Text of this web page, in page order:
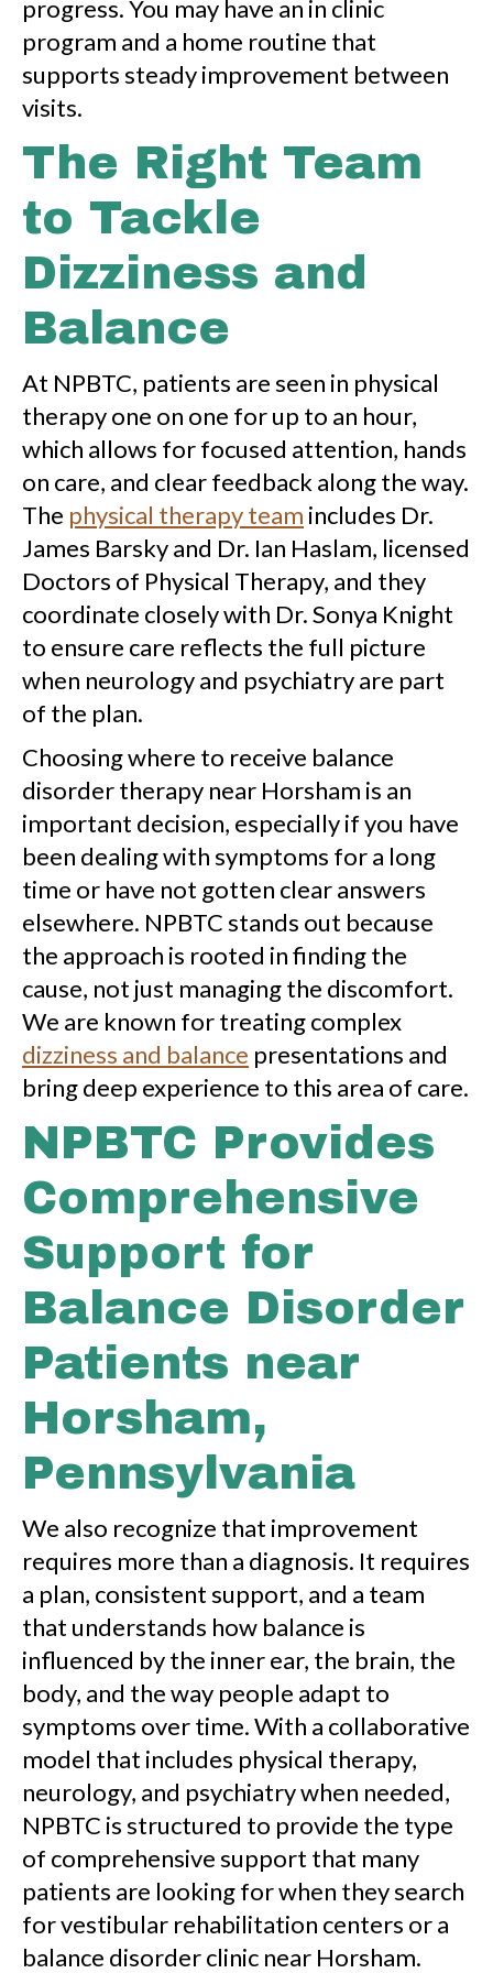
progress. You may have an in clinic
program and a home routine that
supports steady improvement between
visits.
The Right Team
to Tackle
Dizziness and
Balance
At NPBTC, patients are seen in physical
therapy one on one for up to an hour,
which allows for focused attention, hands
on care, and clear feedback along the way.
The physical therapy team includes Dr.
James Barsky and Dr. Ian Haslam, licensed
Doctors of Physical Therapy, and they
coordinate closely with Dr. Sonya Knight
to ensure care reflects the full picture
when neurology and psychiatry are part
of the plan.
Choosing where to receive balance
disorder therapy near Horsham is an
important decision, especially if you have
been dealing with symptoms for a long
time or have not gotten clear answers
elsewhere. NPBTC stands out because
the approach is rooted in finding the
cause, not just managing the discomfort.
We are known for treating complex
dizziness and balance presentations and
bring deep experience to this area of care.
NPBTC Provides
Comprehensive
Support for
Balance Disorder
Patients near
Horsham,
Pennsylvania
We also recognize that improvement
requires more than a diagnosis. It requires
a plan, consistent support, and a team
that understands how balance is
influenced by the inner ear, the brain, the
body, and the way people adapt to
symptoms over time. With a collaborative
model that includes physical therapy,
neurology, and psychiatry when needed,
NPBTC is structured to provide the type
of comprehensive support that many
patients are looking for when they search
for vestibular rehabilitation centers or a
balance disorder clinic near Horsham.